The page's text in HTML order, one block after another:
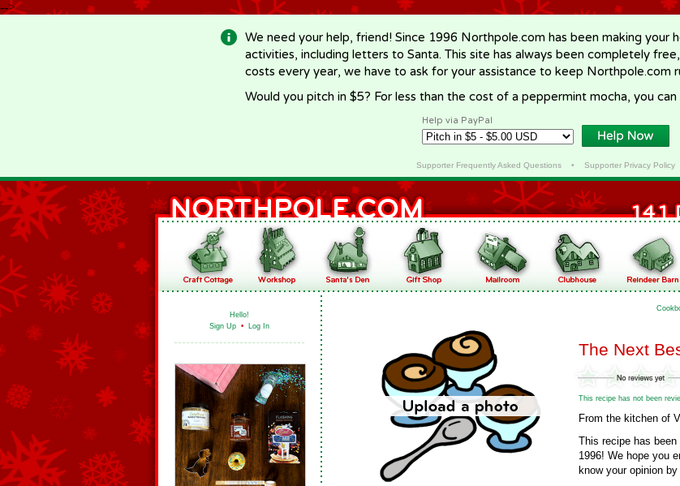
-->
We need your help, friend! Since 1996 Northpole.com has been making your
activities, including letters to Santa. This site has always been completely
costs every year, we have to ask for your assistance to keep Northpole.com
Would you pitch in $5? For less than the cost of a peppermint mocha, you can
Help via PayPal
Supporter Frequently Asked Questions• Supporter Privacy Policy
Hello!
Sign Up • Log In
The Next
This recipe has not been
From the kitchen of
This recipe has been
1996! We hope you
know your opinion